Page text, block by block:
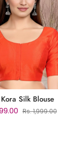
Kora Silk Blouse
Rs. 1,999.00